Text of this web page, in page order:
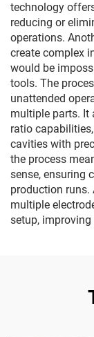
technology
reducing or
operations.
create complex
would be
tools. The
unattended
multiple parts. It
ratio
cavities with
the process
sense, ensuring
production runs.
multiple
setup,